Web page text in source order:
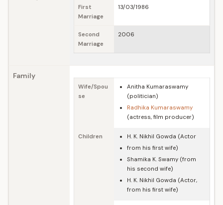
First
Marriage
13/03/1986
Second
Marriage
2006
Family
Wife/Spou
se
Anitha Kumaraswamy
(politician)
Radhika Kumaraswamy
(actress, film producer)
Children
H. K. Nikhil Gowda (Actor
from his first wife)
Shamika K. Swamy (from
his second wife)
H. K. Nikhil Gowda (Actor,
from his first wife)